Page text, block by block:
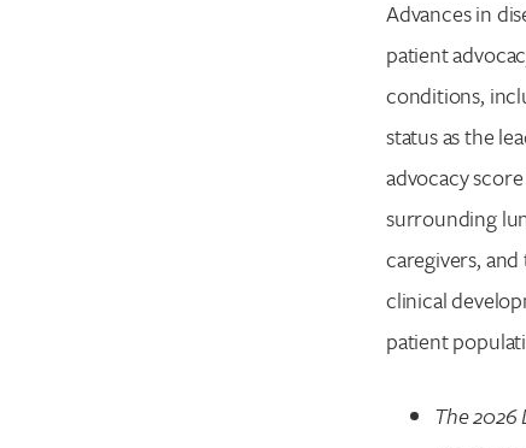
Advances in
patient
conditions,
status as the
advocacy
surrounding
caregivers,
clinical
patient
The 2026